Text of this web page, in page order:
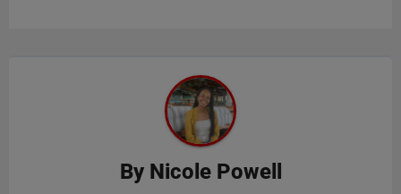
By Nicole Powell